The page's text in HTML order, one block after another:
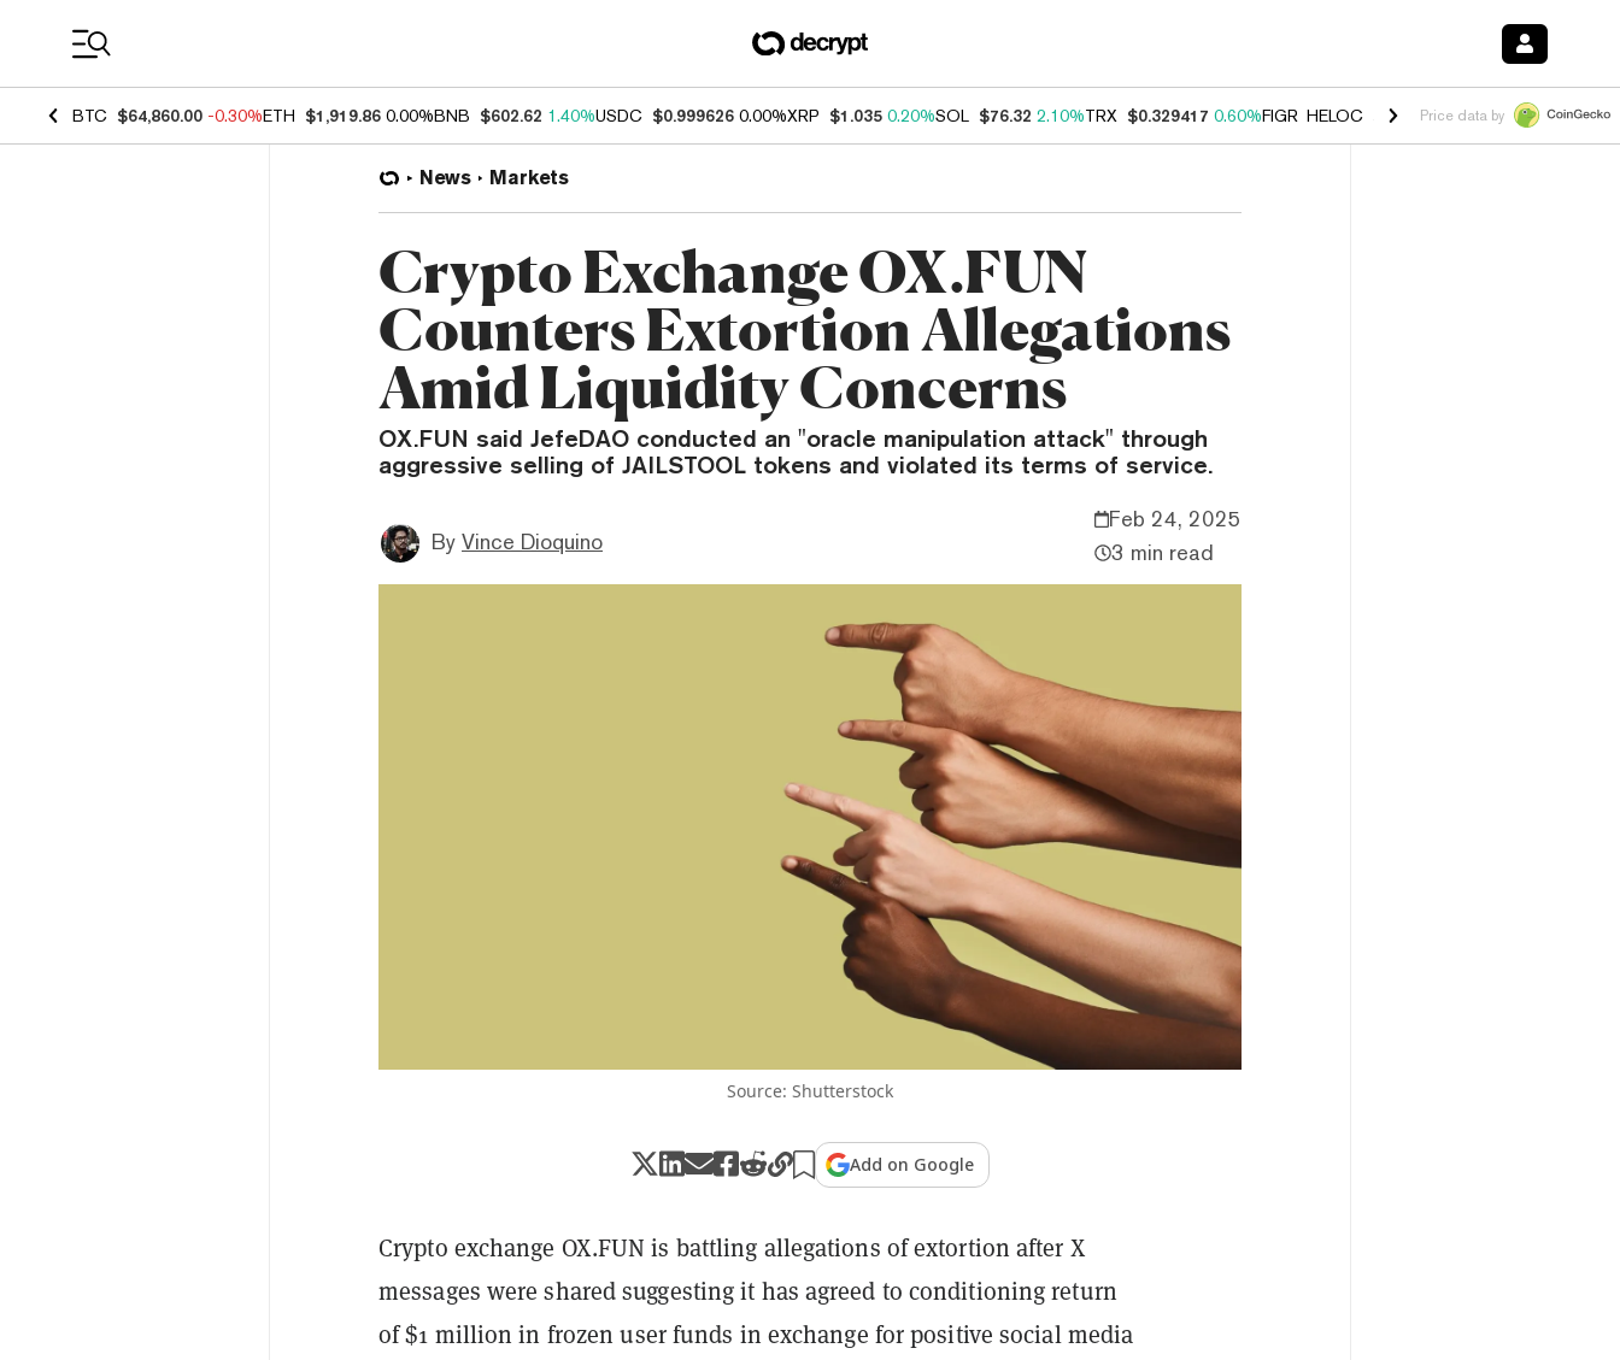
BTC $64,860.00 -0.30%ETH $1,919.86 0.00%BNB $602.62 1.40%USDC $0.999626 0.00%XRP $1.035 0.20%SOL $76.32 2.10%TRX $0.329417 0.60%FIGR_HELOC $1.001 -2.70%HYPE $54.68
Price data by
News Markets
Crypto Exchange OX.FUN
Counters Extortion Allegations
Amid Liquidity Concerns
OX.FUN said JefeDAO conducted an "oracle manipulation attack" through
aggressive selling of JAILSTOOL tokens and violated its terms of service.
By Vince Dioquino
Feb 24, 2025
3 min read
Source: Shutterstock
Add on Google
Crypto exchange OX.FUN is battling allegations of extortion after X
messages were shared suggesting it has agreed to conditioning return
of $1 million in frozen user funds in exchange for positive social media